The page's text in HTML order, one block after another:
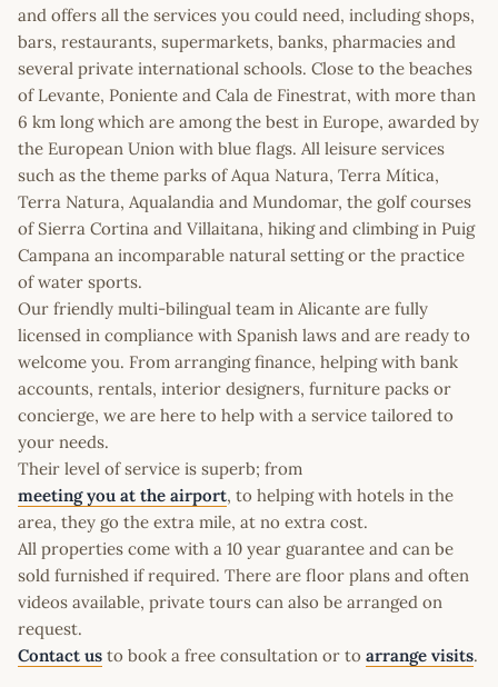
and offers all the services you could need, including shops,
bars, restaurants, supermarkets, banks, pharmacies and
several private international schools. Close to the beaches
of Levante, Poniente and Cala de Finestrat, with more than
6 km long which are among the best in Europe, awarded by
the European Union with blue flags. All leisure services
such as the theme parks of Aqua Natura, Terra Mítica,
Terra Natura, Aqualandia and Mundomar, the golf courses
of Sierra Cortina and Villaitana, hiking and climbing in Puig
Campana an incomparable natural setting or the practice
of water sports.
Our friendly multi-bilingual team in Alicante are fully
licensed in compliance with Spanish laws and are ready to
welcome you. From arranging finance, helping with bank
accounts, rentals, interior designers, furniture packs or
concierge, we are here to help with a service tailored to
your needs.
Their level of service is superb; from
meeting you at the airport, to helping with hotels in the
area, they go the extra mile, at no extra cost.
All properties come with a 10 year guarantee and can be
sold furnished if required. There are floor plans and often
videos available, private tours can also be arranged on
request.
Contact us to book a free consultation or to arrange visits.